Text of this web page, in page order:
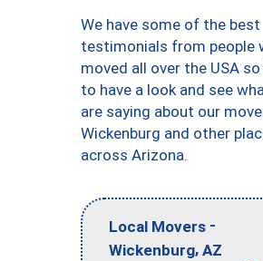
We have some of the best
testimonials from people
moved all over the USA
to have a look and see
are saying about our
Wickenburg and other
across Arizona.
Local Movers -
Wickenburg, AZ